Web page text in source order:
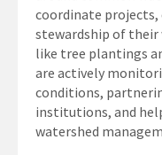
coordinate projects,
stewardship of
like tree plantings
are actively
conditions,
institutions, and
watershed